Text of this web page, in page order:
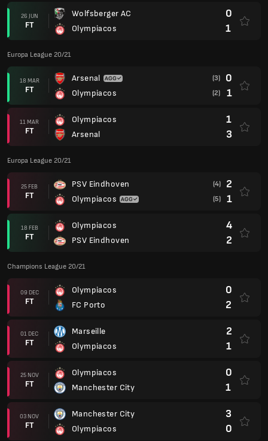
26 JUN
FT
Wolfsberger AC
Olympiacos
0
1
Europa League 20/21
18 MAR
FT
Arsenal
Olympiacos
(3) 0
(2) 1
11 MAR
FT
Olympiacos
Arsenal
1
3
Europa League 20/21
25 FEB
FT
PSV Eindhoven
Olympiacos
(4) 2
(5) 1
18 FEB
FT
Olympiacos
PSV Eindhoven
4
2
Champions League 20/21
09 DEC
FT
Olympiacos
FC Porto
0
2
01 DEC
FT
Marseille
Olympiacos
2
1
25 NOV
FT
Olympiacos
Manchester City
0
1
03 NOV
FT
Manchester City
Olympiacos
3
0